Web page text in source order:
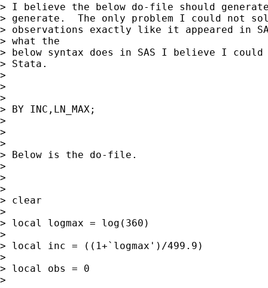
> I believe the below do-file should
> generate.  The only problem I could not
> observations exactly like it appeared in
> what the
> below syntax does in SAS I believe I
> Stata.
>
>
>
> BY INC,LN_MAX;
>
>
>
> Below is the do-file.
>
>
>
> clear
>
> local logmax = log(360)
>
> local inc = ((1+`logmax')/499.9)
>
> local obs = 0
>